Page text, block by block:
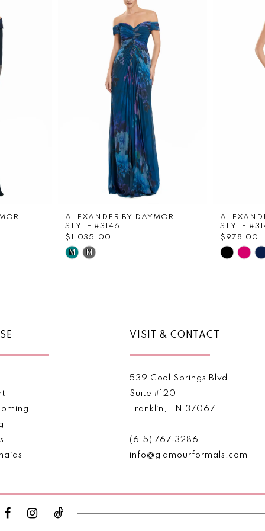
ALEXANDER BY DAYMOR
STYLE #3146
$1,035.00
Skip
M M
STYLE
$978.00
Skip
VISIT & CONTACT
539 Cool Springs Blvd
Suite #120
Franklin, TN 37067
(615) 767‑3286
info@glamourformals.com